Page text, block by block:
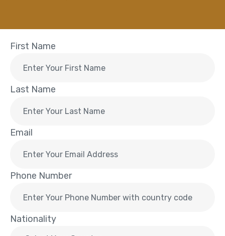
First Name
Last Name
Email
Phone Number
Nationality